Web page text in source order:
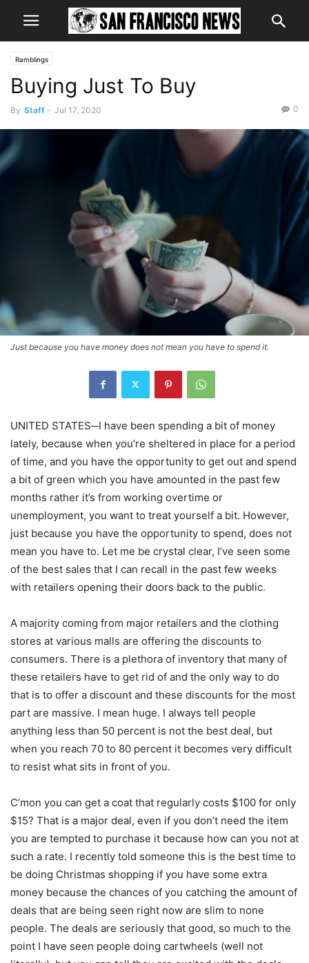
Ramblings
Buying Just To Buy
By Staff - Jul 17, 2020 0
Just because you have money does not mean you have to spend it.
UNITED STATES─I have been spending a bit of money
lately, because when you’re sheltered in place for a period
of time, and you have the opportunity to get out and spend
a bit of green which you have amounted in the past few
months rather it’s from working overtime or
unemployment, you want to treat yourself a bit. However,
just because you have the opportunity to spend, does not
mean you have to. Let me be crystal clear, I’ve seen some
of the best sales that I can recall in the past few weeks
with retailers opening their doors back to the public.
A majority coming from major retailers and the clothing
stores at various malls are offering the discounts to
consumers. There is a plethora of inventory that many of
these retailers have to get rid of and the only way to do
that is to offer a discount and these discounts for the most
part are massive. I mean huge. I always tell people
anything less than 50 percent is not the best deal, but
when you reach 70 to 80 percent it becomes very difficult
to resist what sits in front of you.
C’mon you can get a coat that regularly costs $100 for only
$15? That is a major deal, even if you don’t need the item
you are tempted to purchase it because how can you not at
such a rate. I recently told someone this is the best time to
be doing Christmas shopping if you have some extra
money because the chances of you catching the amount of
deals that are being seen right now are slim to none
people. The deals are seriously that good, so much to the
point I have seen people doing cartwheels (well not